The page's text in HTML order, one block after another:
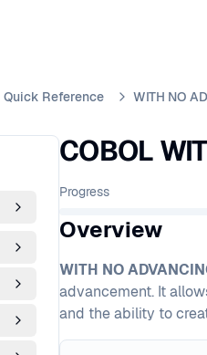
Quick Reference WITH NO
COBOL
Progress
Overview
WITH NO
advancement. It
and the ability to